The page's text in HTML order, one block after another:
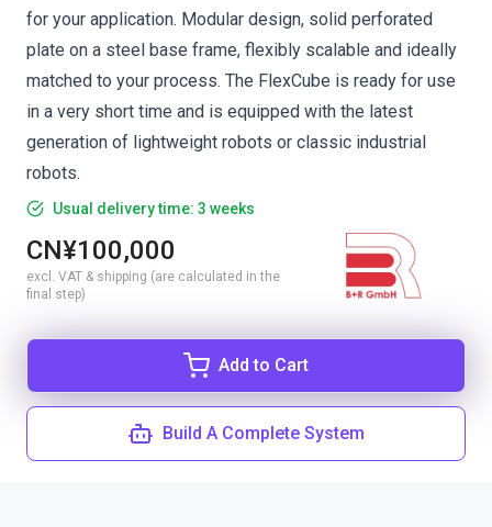
for your application. Modular design, solid perforated
plate on a steel base frame, flexibly scalable and ideally
matched to your process. The FlexCube is ready for use
in a very short time and is equipped with the latest
generation of lightweight robots or classic industrial
robots.
Usual delivery time: 3 weeks
CN¥100,000
excl. VAT & shipping (are calculated in the
final step)
Add to Cart
Build A Complete System